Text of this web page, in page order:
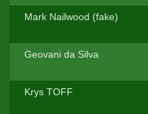
Mark Nailwood (fake)
Geovani da Silva
Krys TOFF